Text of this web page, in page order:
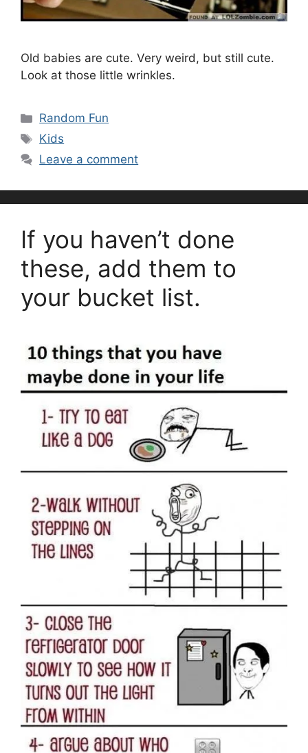
Old babies are cute. Very weird, but still cute.
Look at those little wrinkles.
Categories
Random Fun
Tags
Kids
Leave a comment
If you haven’t done
these, add them to
your bucket list.